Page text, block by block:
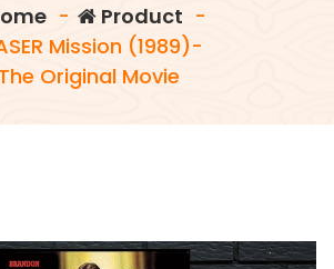
- Product -
Mission (1989)-
The Original Movie